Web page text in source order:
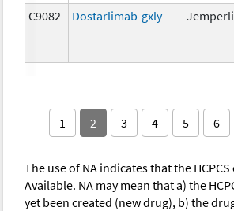
C9082 Dostarlimab-gxly Jemperli
1 2 3 4 5 6
The use of NA indicates that the
Available. NA may mean that a) the
yet been created (new drug), b) the